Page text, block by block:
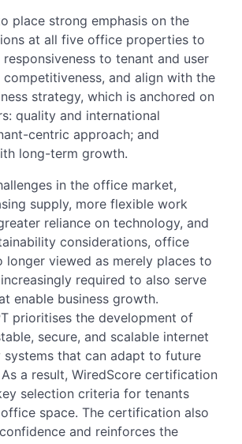
place strong emphasis on the
at all five office properties to
to tenant and user
competitiveness, and align with the
strategy, which is anchored on
quality and international
centric approach; and
long-term growth.
in the office market,
supply, more flexible work
reliance on technology, and
considerations, office
longer viewed as merely places to
required to also serve
enable business growth.
prioritises the development of
secure, and scalable internet
systems that can adapt to future
a result, WiredScore certification
selection criteria for tenants
space. The certification also
and reinforces the